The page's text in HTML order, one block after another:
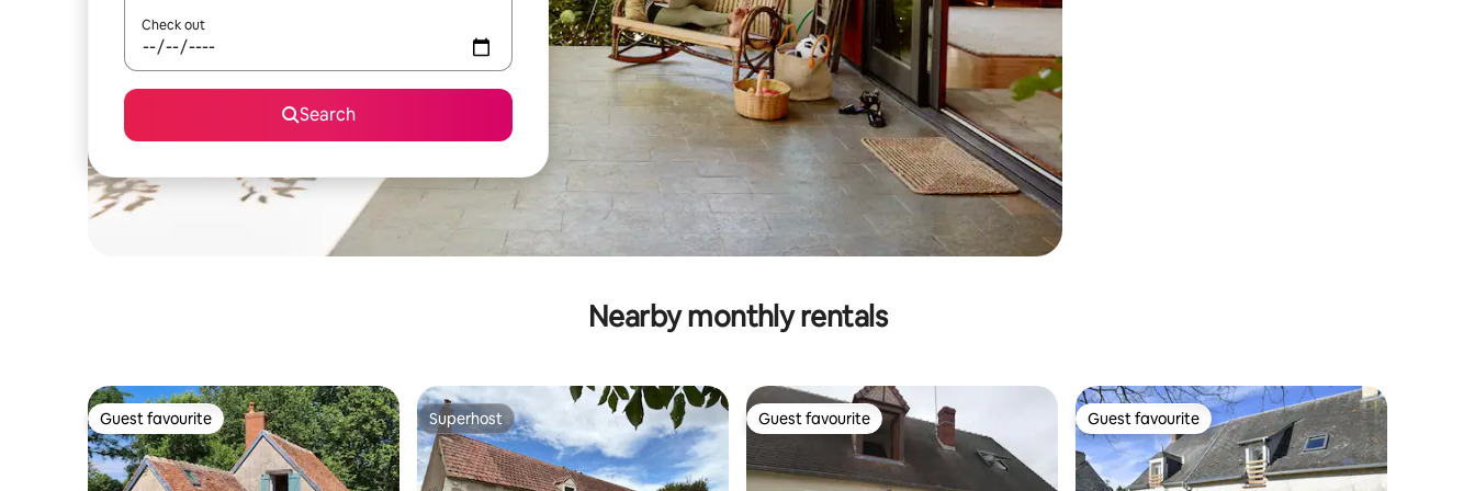
Check out
Search
Nearby monthly rentals
Guest favourite
Guest favourite Superhost
Superhost Guest favourite
Guest favourite Guest favourite
Guest favourite